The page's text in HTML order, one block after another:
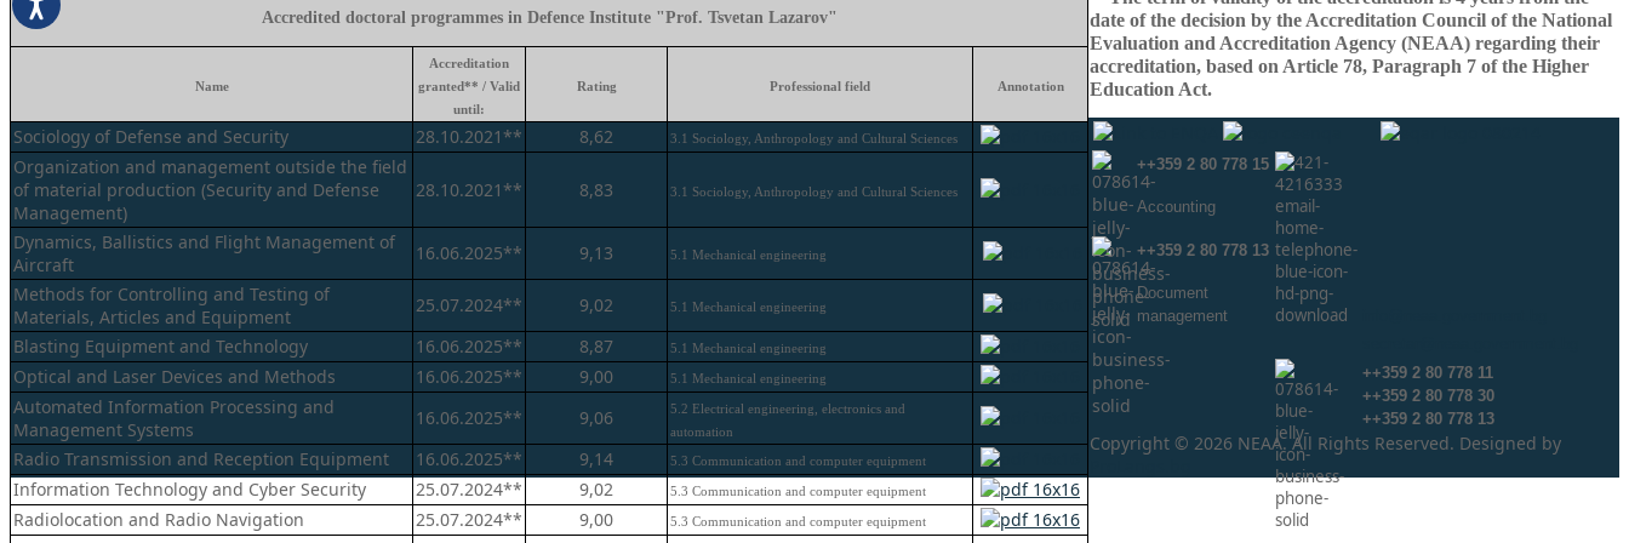
Accredited doctoral programmes in Defence Institute "Prof. Tsvetan Lazarov"
Name
Accreditation
granted** / Valid
until:
Rating Professional field Annotation
Sociology of Defense and Security 28.10.2021** 8,62 3.1 Sociology, Anthropology and Cultural Sciences
Organization and management outside the field
of material production (Security and Defense
Management)
28.10.2021** 8,83 3.1 Sociology, Anthropology and Cultural Sciences
Dynamics, Ballistics and Flight Management of
Aircraft
16.06.2025** 9,13 5.1 Mechanical engineering
Methods for Controlling and Testing of
Materials, Articles and Equipment
25.07.2024** 9,02 5.1 Mechanical engineering
Blasting Equipment and Technology 16.06.2025** 8,87 5.1 Mechanical engineering
Optical and Laser Devices and Methods 16.06.2025** 9,00 5.1 Mechanical engineering
Automated Information Processing and
Management Systems
16.06.2025** 9,06
5.2 Electrical engineering, electronics and
automation
Radio Transmission and Reception Equipment 16.06.2025** 9,14 5.3 Communication and computer equipment
Information Technology and Cyber Security 25.07.2024** 9,02 5.3 Communication and computer equipment
Radiolocation and Radio Navigation 25.07.2024** 9,00 5.3 Communication and computer equipment
date of the decision by the Accreditation Council of the National
Evaluation and Accreditation Agency (NEAA) regarding their
accreditation, based on Article 78, Paragraph 7 of the Higher
Education Act.
++359 2 80 778 15
Аccounting
++359 2 80 778 13
Document
management
++359 2 80 778 11
++359 2 80 778 30
++359 2 80 778 13
Copyright © 2026 NEAA. All Rights Reserved. Designed by